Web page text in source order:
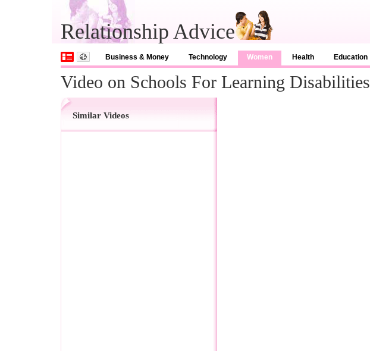
Relationship Advice
Business & Money Technology Women Health Education
Video on Schools For Learning Disabilities
Similar Videos